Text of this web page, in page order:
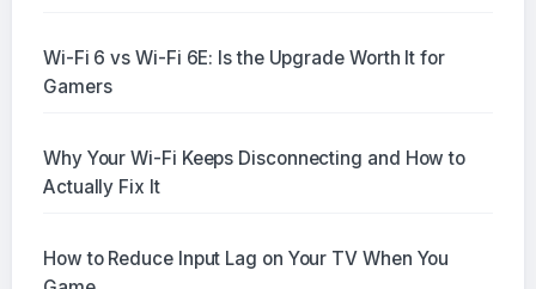
Wi-Fi 6 vs Wi-Fi 6E: Is the Upgrade Worth It for
Gamers
Why Your Wi-Fi Keeps Disconnecting and How to
Actually Fix It
How to Reduce Input Lag on Your TV When You